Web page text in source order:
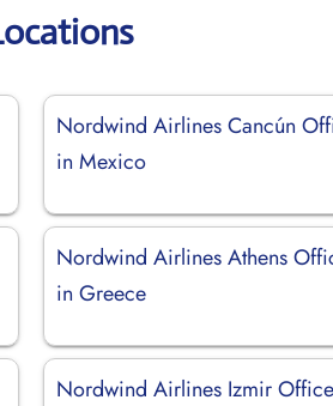
Nordwind Airlines Cancún
in Mexico
Nordwind Airlines Athens
in Greece
Nordwind Airlines Izmir